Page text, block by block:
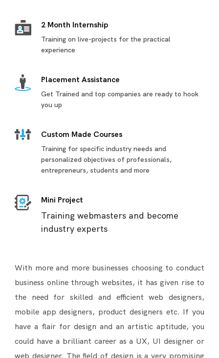
2 Month Internship
Training on live-projects for the practical
experience
Placement Assistance
Get Trained and top companies are ready to hook
you up
Custom Made Courses
Training for specific industry needs and
personalized objectives of professionals,
entrepreneurs, students and more
Mini Project
Training webmasters and become
industry experts
With more and more businesses choosing to conduct
business online through websites, it has given rise to
the need for skilled and efficient web designers,
mobile app designers, product designers etc. If you
have a flair for design and an artistic aptitude, you
could have a brilliant career as a UX, UI designer or
web designer. The field of design is a very promising